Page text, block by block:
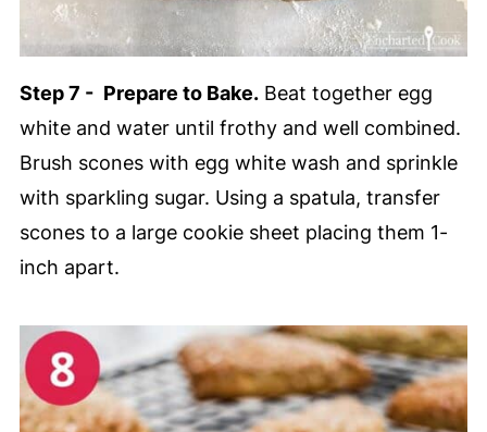
Step 7 - Prepare to Bake.Beat together egg
white and water until frothy and well combined.
Brush scones with egg white wash and sprinkle
with sparkling sugar. Using a spatula, transfer
scones to a large cookie sheet placing them 1-
inch apart.